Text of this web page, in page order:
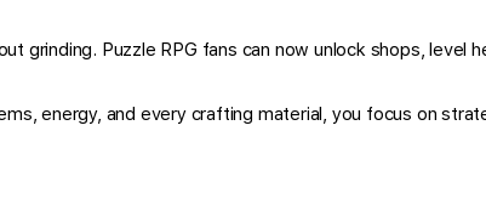
grinding. Puzzle RPG fans can now unlock shops, level
energy, and every crafting material, you focus on